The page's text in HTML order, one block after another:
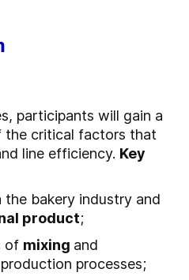
participants will gain a
the critical factors that
line efficiency. Key
the bakery industry and
product;
of mixing and
processes;